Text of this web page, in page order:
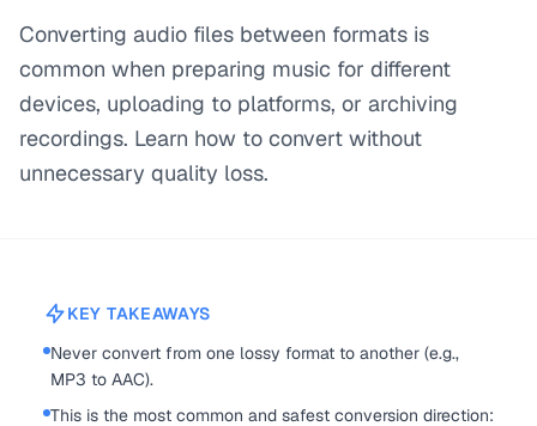
Converting audio files between formats is
common when preparing music for different
devices, uploading to platforms, or archiving
recordings. Learn how to convert without
unnecessary quality loss.
KEY TAKEAWAYS
Never convert from one lossy format to another (e.g.,
MP3 to AAC).
This is the most common and safest conversion direction: